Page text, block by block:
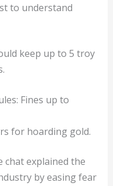
to understand
keep up to 5 troy
Fines up to
for hoarding gold.
chat explained the
by easing fear